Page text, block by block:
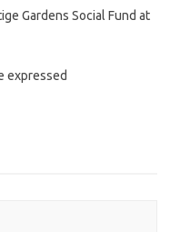
Gardens Social Fund at
expressed